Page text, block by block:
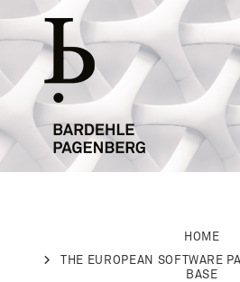
HOME
THE EUROPEAN SOFTWARE
BASE